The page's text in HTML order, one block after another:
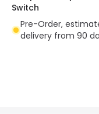
Switch
Pre-Order,
delivery from 90